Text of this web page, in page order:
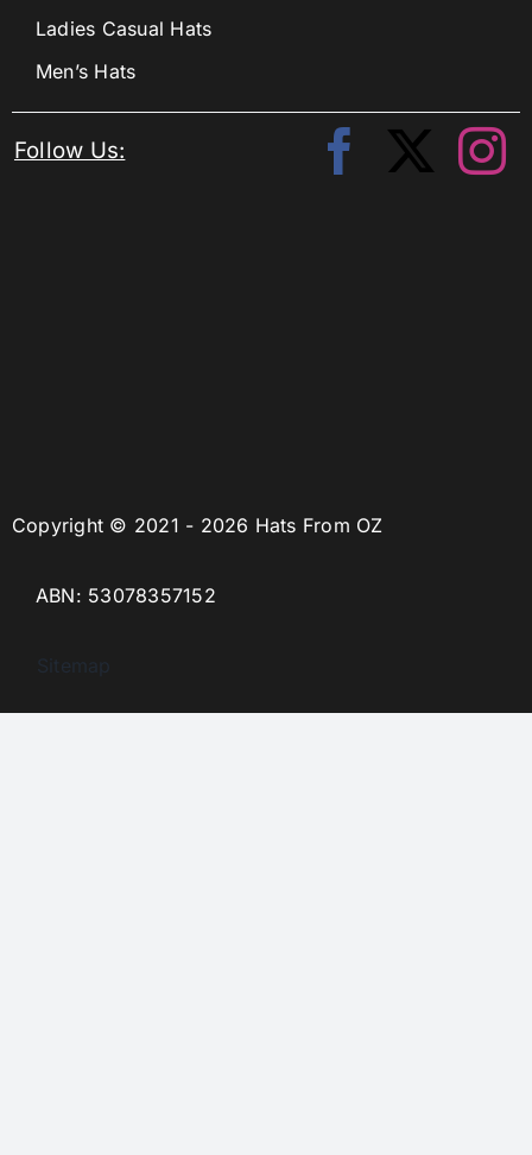
Copyright © 2021 - 2026 Hats From OZ
ABN: 53078357152
Sitemap
Ladies Casual Hats
Men’s Hats
Follow Us: